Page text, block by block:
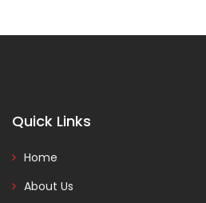
Quick Links
Home
About Us